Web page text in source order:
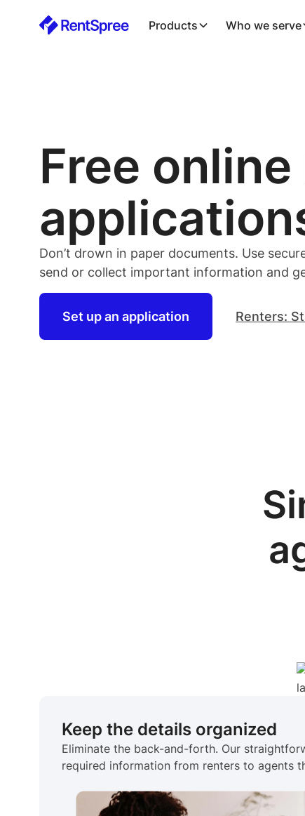
Products Who we serve
Free
Don’t drown in paper documents. Use
send or collect important information and
Set up an application Renters:
Keep the details organized
Eliminate the back-and-forth. Our
required information from renters to agents